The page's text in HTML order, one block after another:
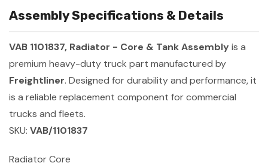
Assembly Specifications & Details
VAB 1101837, Radiator - Core & Tank Assembly is a
premium heavy-duty truck part manufactured by
Freightliner. Designed for durability and performance, it
is a reliable replacement component for commercial
trucks and fleets.
SKU: VAB/1101837
Radiator Core